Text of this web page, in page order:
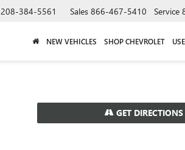
208-384-5561 Sales 866-467-5410 Service
NEW VEHICLES SHOP CHEVROLET
GET DIRECTIONS